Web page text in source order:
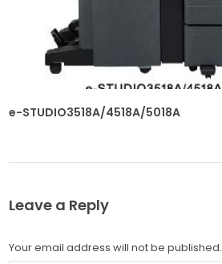
e-STUDIO3518A/4518A/5018A
Leave a Reply
Your email address will not be published.